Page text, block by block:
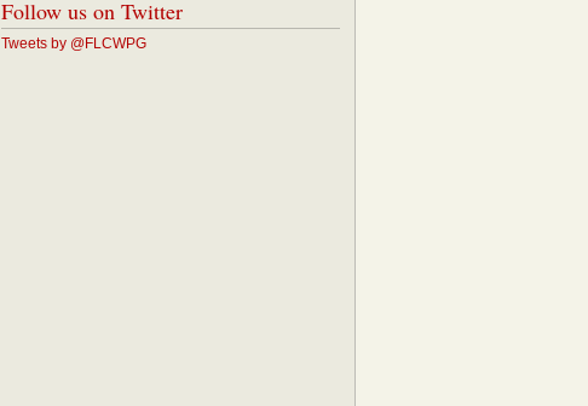
Follow us on Twitter
Tweets by @FLCWPG